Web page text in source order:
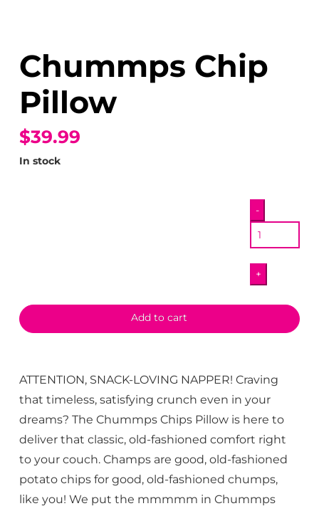
Chummps Chip
Pillow
$39.99
In stock
Chummps
Chip
Pillow
quantity
-
+
Add to cart
ATTENTION, SNACK-LOVING NAPPER! Craving
that timeless, satisfying crunch even in your
dreams? The Chummps Chips Pillow is here to
deliver that classic, old-fashioned comfort right
to your couch. Champs are good, old-fashioned
potato chips for good, old-fashioned chumps,
like you! We put the mmmmm in Chummps